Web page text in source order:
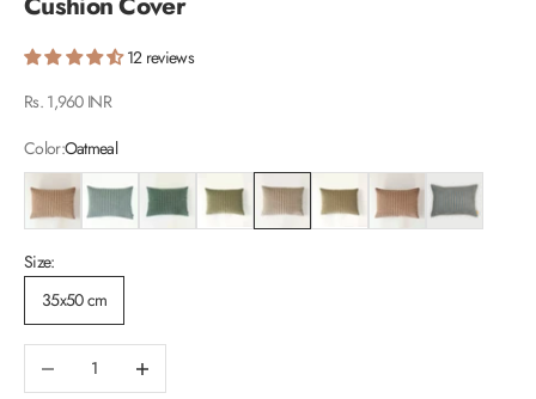
12 reviews
Sale price
Rs. 1,960 INR
Color:Oatmeal
Blush
Duck Egg Eucalyptus Fern Oatmeal Sand Spice Teal
Size:
35x50 cm
Decrease quantityIncrease quantity